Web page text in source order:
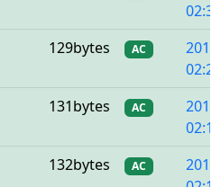
129bytes AC
131bytes AC
132bytes AC